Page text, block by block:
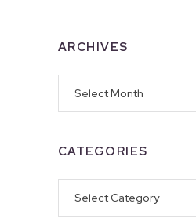
ARCHIVES
CATEGORIES